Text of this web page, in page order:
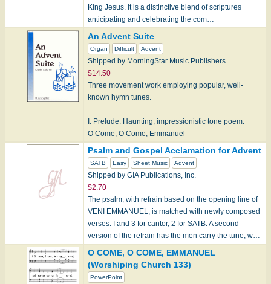
King Jesus. It is a distinctive blend of scriptures
anticipating and celebrating the com…
An Advent Suite
Organ Difficult Advent
Shipped by MorningStar Music Publishers
$14.50
Three movement work employing popular, well-
known hymn tunes.
I. Prelude: Haunting, impressionistic tone poem.
O Come, O Come, Emmanuel
VENI EMMANUEL
II. Cornet Voluntary and Fughetta: Come, Thou L…
Psalm and Gospel Acclamation for Advent
SATB Easy Sheet Music Advent
Shipped by GIA Publications, Inc.
$2.70
The psalm, with refrain based on the opening line of
VENI EMMANUEL, is matched with newly composed
verses: I and 3 for cantor, 2 for SATB. A second
version of the refrain has the men carry the tune, w…
O COME, O COME, EMMANUEL
(Worshiping Church 133)
PowerPoint